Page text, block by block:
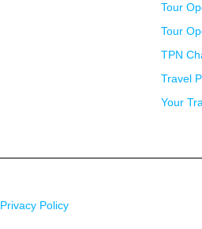
Tour
Tour
TPN
Travel
Your
Privacy Policy